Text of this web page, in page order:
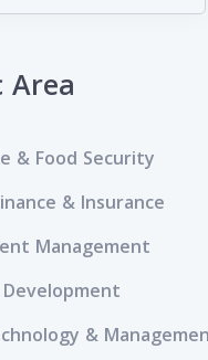
Area
& Food Security
& Insurance
Management
&